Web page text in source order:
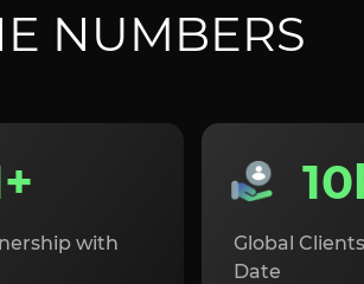
NUMBERS
with
Global
Date